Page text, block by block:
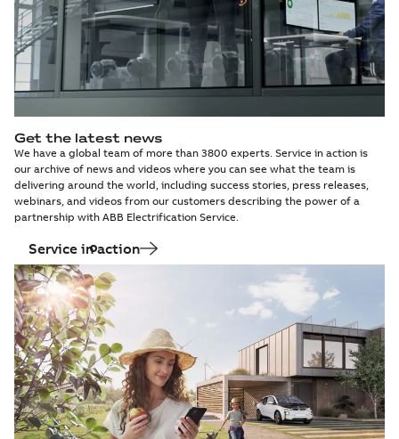
Get the latest news
We have a global team of more than 3800 experts. Service in action is
our archive of news and videos where you can see what the team is
delivering around the world, including success stories, press releases,
webinars, and videos from our customers describing the power of a
partnership with ABB Electrification Service.
Service in action